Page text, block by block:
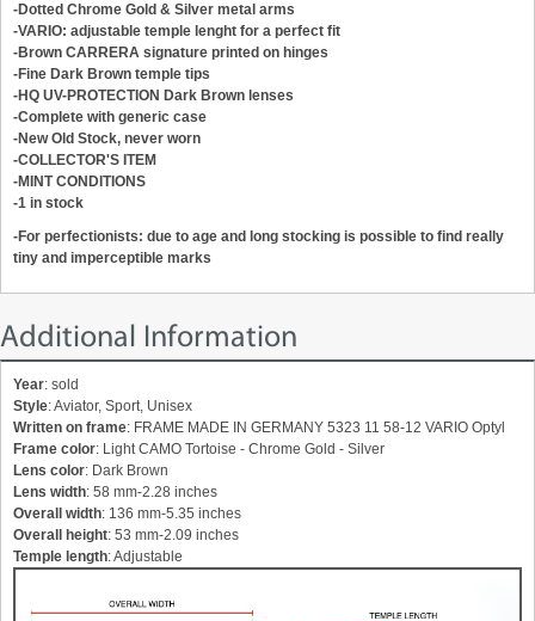
-Dotted Chrome Gold & Silver metal arms
-VARIO: adjustable temple lenght for a perfect fit
-Brown CARRERA signature printed on hinges
-Fine Dark Brown temple tips
-HQ UV-PROTECTION Dark Brown lenses
-Complete with generic case
-New Old Stock, never worn
-COLLECTOR'S ITEM
-MINT CONDITIONS
-1 in stock
-For perfectionists: due to age and long stocking is possible to find really
tiny and imperceptible marks
Additional Information
Year: sold
Style: Aviator, Sport, Unisex
Written on frame: FRAME MADE IN GERMANY 5323 11 58-12 VARIO Optyl
Frame color: Light CAMO Tortoise - Chrome Gold - Silver
Lens color: Dark Brown
Lens width: 58 mm-2.28 inches
Overall width: 136 mm-5.35 inches
Overall height: 53 mm-2.09 inches
Temple length: Adjustable